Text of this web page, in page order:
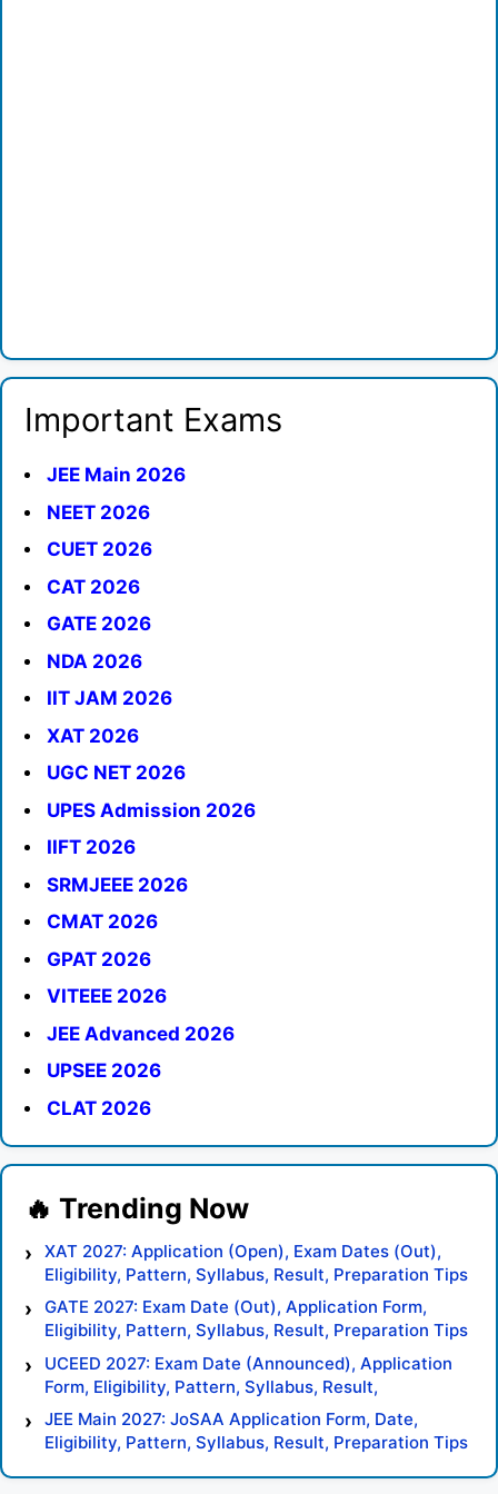
Important Exams
JEE Main 2026
NEET 2026
CUET 2026
CAT 2026
GATE 2026
NDA 2026
IIT JAM 2026
XAT 2026
UGC NET 2026
UPES Admission 2026
IIFT 2026
SRMJEEE 2026
CMAT 2026
GPAT 2026
VITEEE 2026
JEE Advanced 2026
UPSEE 2026
CLAT 2026
XAT 2027: Application (Open), Exam Dates (Out),
Eligibility, Pattern, Syllabus, Result, Preparation Tips
GATE 2027: Exam Date (Out), Application Form,
Eligibility, Pattern, Syllabus, Result, Preparation Tips
UCEED 2027: Exam Date (Announced), Application
Form, Eligibility, Pattern, Syllabus, Result,
Preparation Tips
JEE Main 2027: JoSAA Application Form, Date,
Eligibility, Pattern, Syllabus, Result, Preparation Tips